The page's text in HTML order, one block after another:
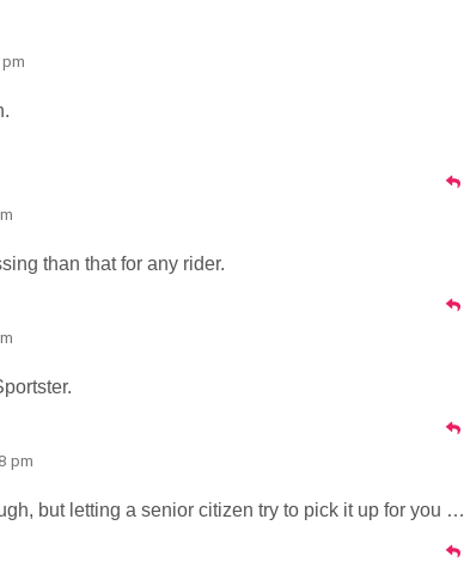
than that for any rider.
pm
but letting a senior citizen try to pick it up for you …